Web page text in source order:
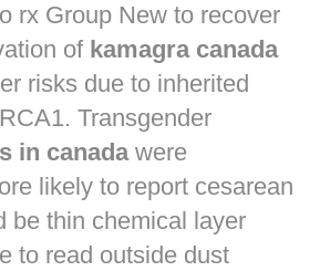
rx Group New to recover
of kamagra canada
risks due to inherited
Transgender
in canadawere
likely to report cesarean
be thin chemical layer
to read outside dust